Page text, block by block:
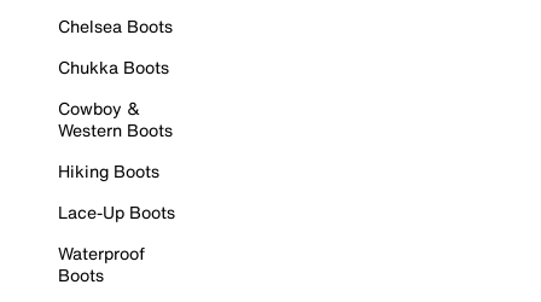
Chelsea Boots
Chukka Boots
Cowboy &
Western Boots
Hiking Boots
Lace-Up Boots
Waterproof
Boots